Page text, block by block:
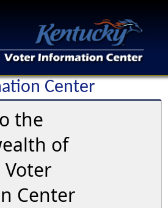
Center
the
of
Voter
Center